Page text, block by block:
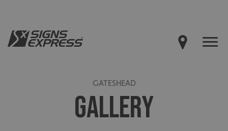
GATESHEAD
GALLERY